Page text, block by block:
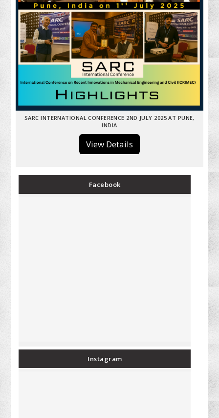
SARC INTERNATIONAL CONFERENCE 2ND JULY 2025 AT PUNE,
INDIA
View Details
Facebook
Instagram